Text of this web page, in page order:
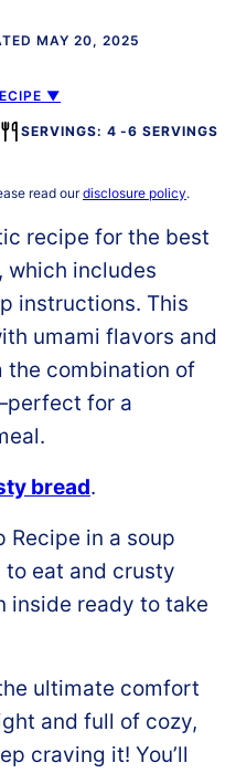
MAY 20, 2025
▼
SERVINGS: 4 -6 SERVINGS
read ourdisclosure policy.
recipe for the best
, which includes
instructions. This
umami flavors and
the combination of
for a
bread.
ultimate comfort
and full of cozy,
craving it! You’ll